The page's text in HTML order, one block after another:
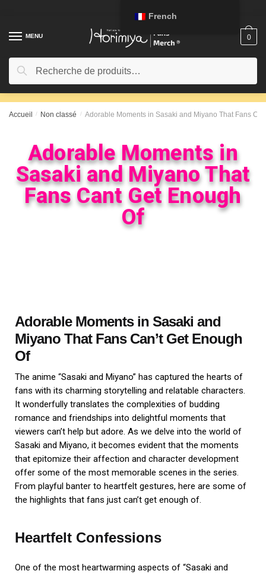
MENU
Recherche
0
Accueil / Non classé / Adorable Moments in Sasaki and Miyano That Fans
Adorable Moments in
Sasaki and Miyano That
Fans Cant Get Enough
Of
Adorable Moments in Sasaki and
Miyano That Fans Can’t Get Enough
Of
The anime “Sasaki and Miyano” has captured the hearts of
fans with its charming storytelling and relatable characters.
It wonderfully translates the complexities of budding
romance and friendships into delightful moments that
viewers can’t help but adore. As we delve into the world of
Sasaki and Miyano, it becomes evident that the moments
that epitomize their affection and character development
offer some of the most memorable scenes in the series.
From playful banter to heartfelt gestures, here are some of
the highlights that fans just can’t get enough of.
Heartfelt Confessions
One of the most heartwarming aspects of “Sasaki and
French